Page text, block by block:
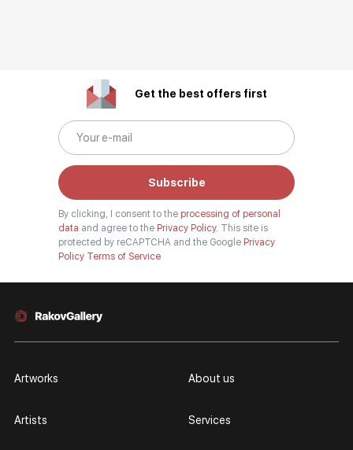
Get the best offers first
Subscribe
By clicking, I consent to the processing of personal
data and agree to the Privacy Policy. This site is
protected by reCAPTCHA and the Google Privacy
Policy Terms of Service
Artworks
Artists
About us
Services